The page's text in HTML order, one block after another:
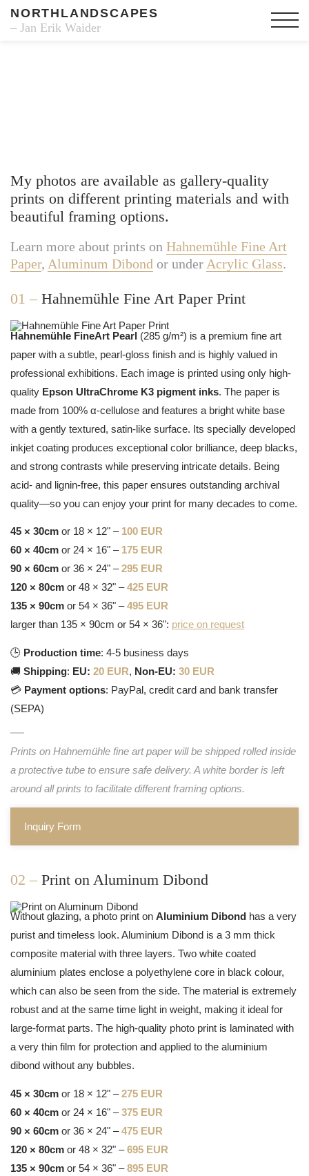
NORTHLANDSCAPES
– Jan Erik Waider
My photos are available as gallery-quality
prints on different printing materials and with
beautiful framing options.
Learn more about prints on Hahnemühle Fine Art
Paper, Aluminum Dibond or under Acrylic Glass.
01 – Hahnemühle Fine Art Paper Print
Hahnemühle FineArt Pearl (285 g/m²) is a premium fine art
paper with a subtle, pearl-gloss finish and is highly valued in
professional exhibitions. Each image is printed using only high-
quality Epson UltraChrome K3 pigment inks. The paper is
made from 100% α-cellulose and features a bright white base
with a gently textured, satin-like surface. Its specially developed
inkjet coating produces exceptional color brilliance, deep blacks,
and strong contrasts while preserving intricate details. Being
acid- and lignin-free, this paper ensures outstanding archival
quality—so you can enjoy your print for many decades to come.
45 × 30cm or 18 × 12" – 100 EUR
60 × 40cm or 24 × 16" – 175 EUR
90 × 60cm or 36 × 24" –295 EUR
120 × 80cm or 48 × 32" –425 EUR
135 × 90cm or 54 × 36" –495 EUR
larger than 135 × 90cm or 54 × 36": price on request
🕒 Production time: 4-5 business days
🚚 Shipping: EU: 20 EUR, Non-EU: 30 EUR
💳 Payment options: PayPal, credit card and bank transfer
(SEPA)
Prints on Hahnemühle fine art paper will be shipped rolled inside
a protective tube to ensure safe delivery. A white border is left
around all prints to facilitate different framing options.
Inquiry Form
02 – Print on Aluminum Dibond
Without glazing, a photo print on Aluminium Dibond has a very
purist and timeless look. Aluminium Dibond is a 3 mm thick
composite material with three layers. Two white coated
aluminium plates enclose a polyethylene core in black colour,
which can also be seen from the side. The material is extremely
robust and at the same time light in weight, making it ideal for
large-format parts. The high-quality photo print is laminated with
a very thin film for protection and applied to the aluminium
dibond without any bubbles.
45 × 30cm or 18 × 12" –275 EUR
60 × 40cm or 24 × 16" –375 EUR
90 × 60cm or 36 × 24" –475 EUR
120 × 80cm or 48 × 32" –695 EUR
135 × 90cm or 54 × 36" –895 EUR